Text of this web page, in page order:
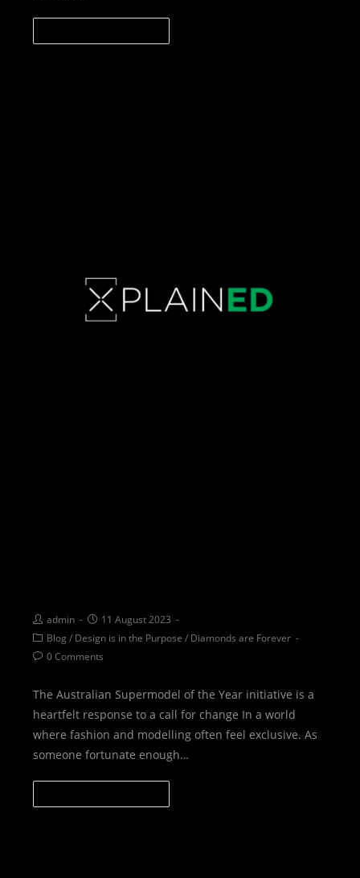
admin
11 August 2023
Blog / Design is in the Purpose / Diamonds are Forever
0 Comments
The Australian Supermodel of the Year initiative is a
heartfelt response to a call for change In a world
where fashion and modelling often feel exclusive. As
someone fortunate enough…